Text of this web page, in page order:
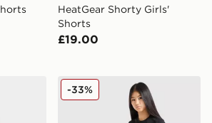
HeatGear Shorty Girls'
Shorts
£19.00
FC Tiro 26 Training Shorts Junior
Nike Girls' Academy
-33%